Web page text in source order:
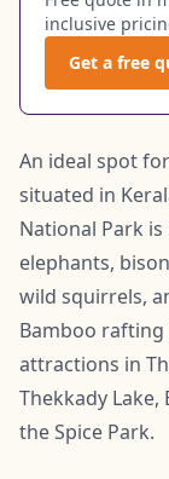
inclusive
Get a free
An ideal spot
situated in
National Park
elephants,
wild squirrels,
Bamboo
attractions in
Thekkady
the Spice Park.